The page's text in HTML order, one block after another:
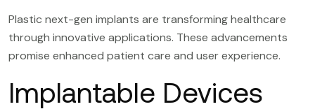
Plastic next-gen implants are transforming healthcare
through innovative applications. These advancements
promise enhanced patient care and user experience.
Implantable Devices